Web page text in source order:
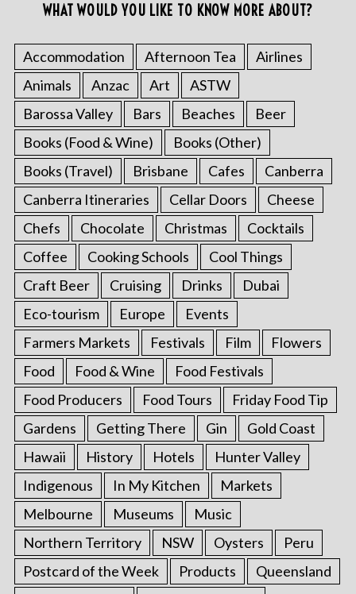
WHAT WOULD YOU LIKE TO KNOW MORE ABOUT?
Accommodation Afternoon Tea
Airlines
Animals
Anzac Art
ASTW
Barossa Valley
Bars Beaches
Beer
Books (Food & Wine)
Books (Other)
Books (Travel)
Brisbane Cafes
Canberra
Canberra Itineraries
Cellar Doors
Cheese
Chefs
Chocolate Christmas
Cocktails
Coffee
Cooking Schools
Cool Things
Craft Beer
Cruising Drinks
Dubai
Eco-tourism
Europe
Events
Farmers Markets
Festivals Film
Flowers
Food
Food & Wine
Food Festivals
Food Producers
Food Tours
Friday Food Tip
Gardens
Getting There Gin
Gold Coast
Hawaii
History Hotels
Hunter Valley
Indigenous
In My Kitchen
Markets
Melbourne
Museums
Music
Northern Territory
NSW Oysters
Peru
Postcard of the Week
Products
Queensland